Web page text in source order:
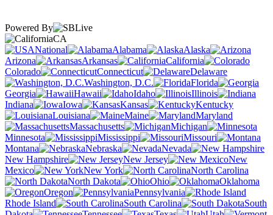
Powered By
CA
National
Alabama
Alaska
Arizona
Arkansas
California
Colorado
Connecticut
Delaware
Washington, D.C.
Florida
Georgia
Hawaii Idaho
Illinois
Indiana
Iowa Kansas
Kentucky
Louisiana
Maine
Maryland
Massachusetts
Michigan
Minnesota
Mississippi
Missouri
Montana
Nebraska
Nevada
New Hampshire
New Jersey
New
Mexico
New York
North Carolina
North Dakota
Ohio
Oklahoma
Oregon
Pennsylvania
Rhode Island
South Carolina
South